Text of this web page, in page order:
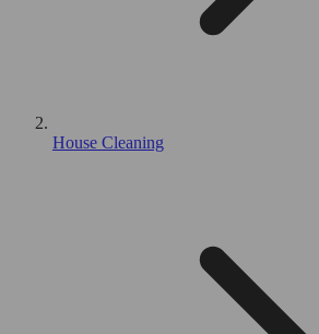
House Cleaning